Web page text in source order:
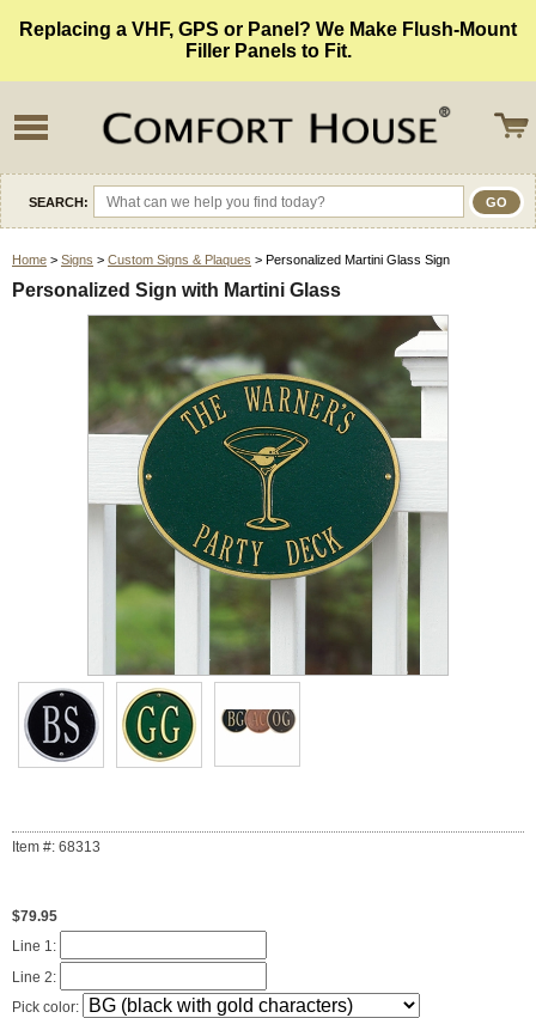
Replacing a VHF, GPS or Panel? We Make Flush-Mount
Filler Panels to Fit.
SEARCH:
Home > Signs > Custom Signs & Plaques > Personalized Martini Glass Sign
Personalized Sign with Martini Glass
Item #: 68313
$79.95
Line 1:
Line 2:
Pick color: